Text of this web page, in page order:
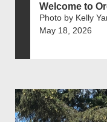
Welcome to
Photo by Kelly
May 18, 2026